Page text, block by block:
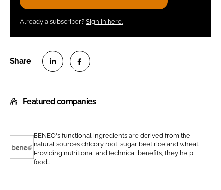
Already a subscriber? Sign in here.
a
r
o
n
L
a
r
o
n
Featured companies
BENEO's functional ingredients are derived from the
natural sources chicory root, sugar beet rice and wheat.
Providing nutritional and technical benefits, they help
food...